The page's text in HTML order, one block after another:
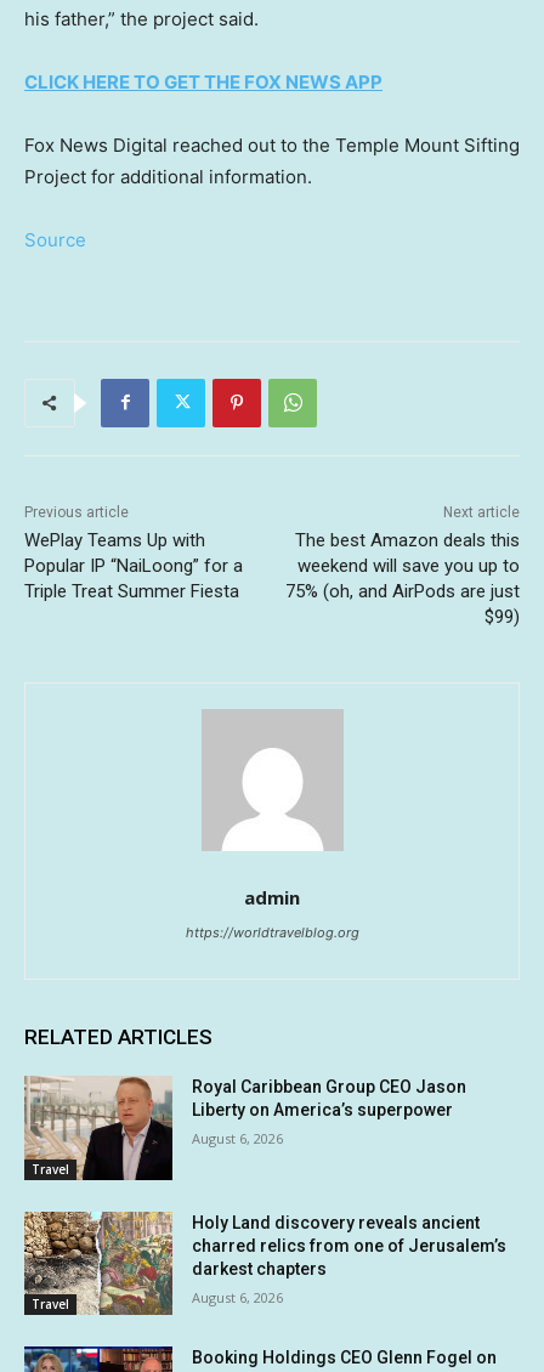
his father,” the project said.
CLICK HERE TO GET THE FOX NEWS APP
Fox News Digital reached out to the Temple Mount Sifting
Project for additional information.
Source
Previous article
WePlay Teams Up with
Popular IP “NaiLoong” for a
Triple Treat Summer Fiesta
Next article
The best Amazon deals this
weekend will save you up to
75% (oh, and AirPods are just
$99)
admin
https://worldtravelblog.org
RELATED ARTICLES
Travel
Royal Caribbean Group CEO Jason
Liberty on America’s superpower
August 6, 2026
Travel
Holy Land discovery reveals ancient
charred relics from one of Jerusalem’s
darkest chapters
August 6, 2026
Booking Holdings CEO Glenn Fogel on